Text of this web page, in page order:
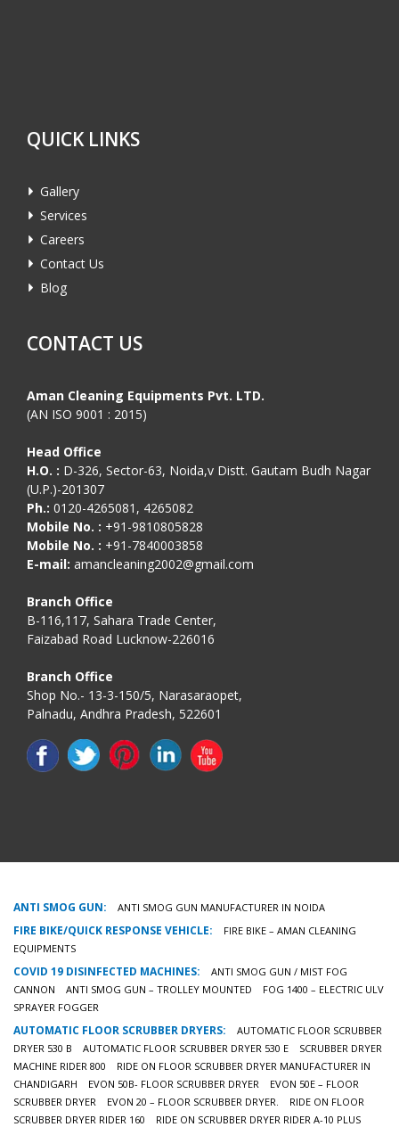
QUICK LINKS
Gallery
Services
Careers
Contact Us
Blog
CONTACT US
Aman Cleaning Equipments Pvt. LTD.
(AN ISO 9001 : 2015)
Head Office
H.O. : D-326, Sector-63, Noida,v Distt. Gautam Budh Nagar
(U.P.)-201307
Ph.: 0120-4265081, 4265082
Mobile No. : +91-9810805828
Mobile No. : +91-7840003858
E-mail: amancleaning2002@gmail.com
Branch Office
B-116,117, Sahara Trade Center,
Faizabad Road Lucknow-226016
Branch Office
Shop No.- 13-3-150/5, Narasaraopet,
Palnadu, Andhra Pradesh, 522601
ANTI SMOG GUN: ANTI SMOG GUN MANUFACTURER IN NOIDA
FIRE BIKE/QUICK RESPONSE VEHICLE:
FIRE BIKE – AMAN CLEANING
EQUIPMENTS
COVID 19 DISINFECTED MACHINES:
ANTI SMOG GUN / MIST FOG
CANNON
ANTI SMOG GUN – TROLLEY MOUNTED
FOG 1400 – ELECTRIC ULV
SPRAYER FOGGER
AUTOMATIC FLOOR SCRUBBER DRYERS:
AUTOMATIC FLOOR SCRUBBER
DRYER 530 B
AUTOMATIC FLOOR SCRUBBER DRYER 530 E
SCRUBBER DRYER
MACHINE RIDER 800
RIDE ON FLOOR SCRUBBER DRYER MANUFACTURER IN
CHANDIGARH
EVON 50B- FLOOR SCRUBBER DRYER
EVON 50E – FLOOR
SCRUBBER DRYER
EVON 20 – FLOOR SCRUBBER DRYER.
RIDE ON FLOOR
SCRUBBER DRYER RIDER 160
RIDE ON SCRUBBER DRYER RIDER A-10 PLUS